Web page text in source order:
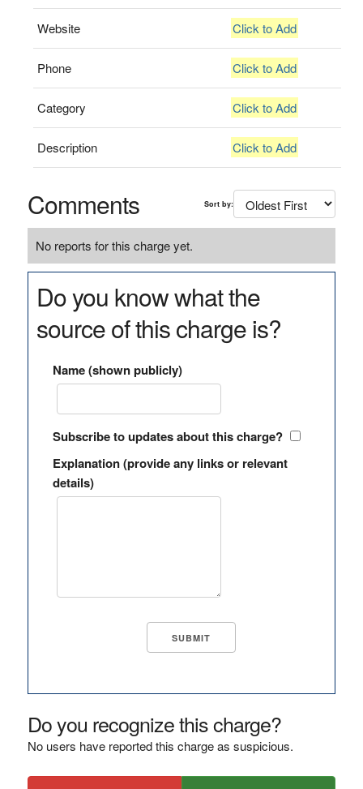
Website Click to Add
Phone Click to Add
Category Click to Add
Description Click to Add
Comments Sort by:
No reports for this charge yet.
Do you know what the
source of this charge is?
Name (shown publicly)
Subscribe to updates about this charge?
Explanation (provide any links or relevant
details)
Do you recognize this charge?
No users have reported this charge as suspicious.